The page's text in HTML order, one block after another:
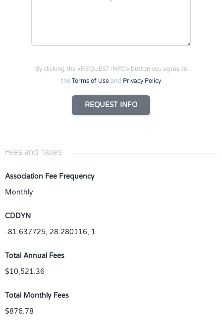
By clicking the «REQUEST INFO» button you agree to
the Terms of Use and Privacy Policy
REQUEST INFO
Fees and Taxes
Association Fee Frequency
Monthly
CDDYN
-81.637725, 28.280116, 1
Total Annual Fees
$10,521.36
Total Monthly Fees
$876.78